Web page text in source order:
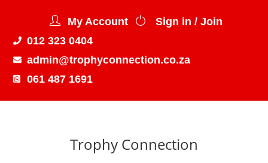
My Account
Sign in / Join
012 323 0404
admin@trophyconnection.co.za
061 487 1691
Trophy Connection